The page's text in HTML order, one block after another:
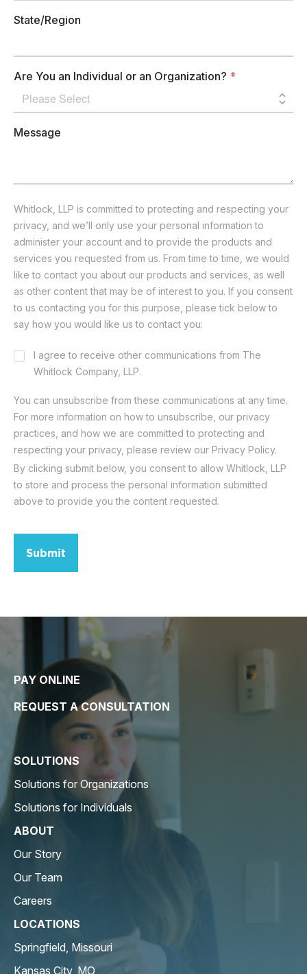
State/Region
Are You an Individual or an Organization? *
Message
Whitlock, LLP is committed to protecting and respecting your
privacy, and we’ll only use your personal information to
administer your account and to provide the products and
services you requested from us. From time to time, we would
like to contact you about our products and services, as well
as other content that may be of interest to you. If you consent
to us contacting you for this purpose, please tick below to
say how you would like us to contact you:
ConsentI agree to receive other communications from The
Whitlock Company, LLP.
You can unsubscribe from these communications at any time.
For more information on how to unsubscribe, our privacy
practices, and how we are committed to protecting and
respecting your privacy, please review our Privacy Policy.
By clicking submit below, you consent to allow Whitlock, LLP
to store and process the personal information submitted
above to provide you the content requested.
Submit
PAY ONLINE
REQUEST A CONSULTATION
SOLUTIONS
Solutions for Organizations
Solutions for Individuals
ABOUT
Our Story
Our Team
Careers
LOCATIONS
Springfield, Missouri
Kansas City, MO